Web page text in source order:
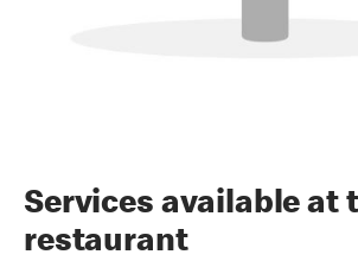
Services available at
restaurant